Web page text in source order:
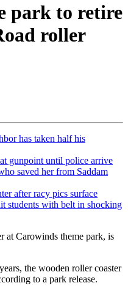
park to retire
roller
has taken half his
gunpoint until police arrive
saved her from Saddam
after racy pics surface
students with belt in shocking
at Carowinds theme park, is
the wooden roller coaster
to a park release.